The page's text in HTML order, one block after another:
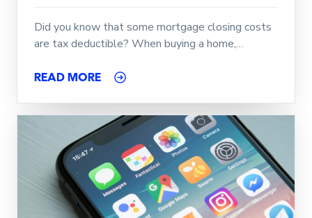
Did you know that some mortgage closing costs
are tax deductible? When buying a home,…
READ MORE